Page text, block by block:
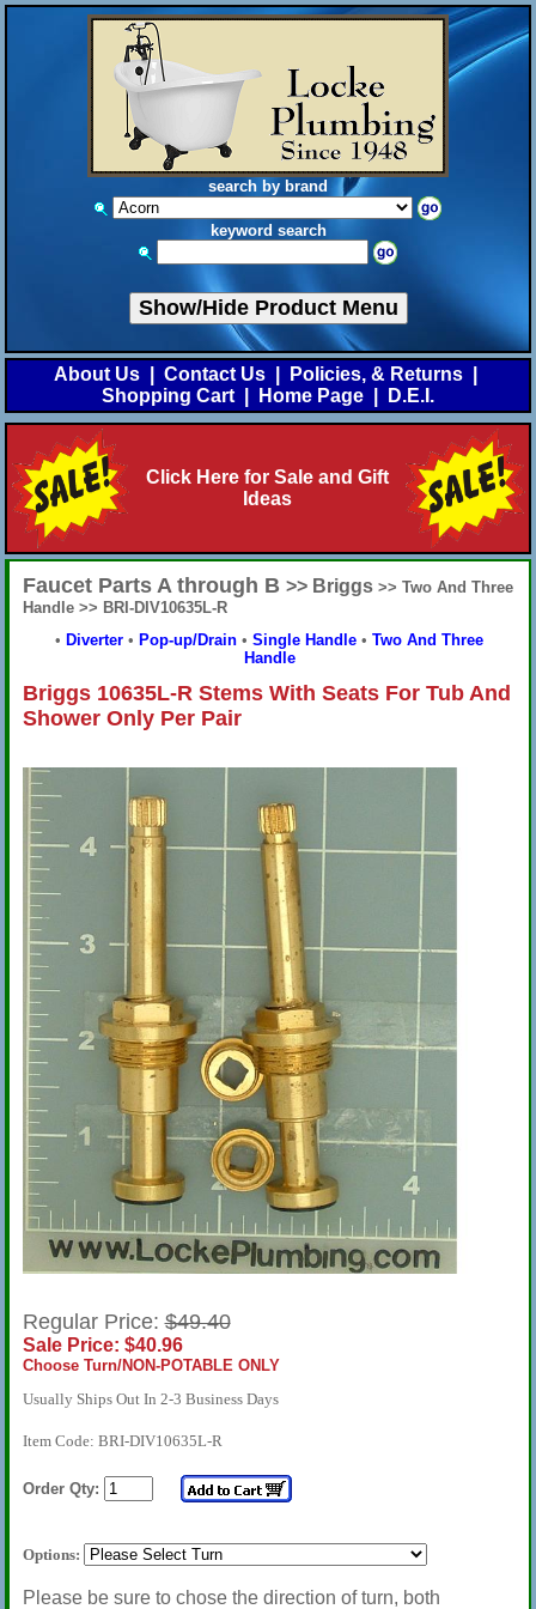
search by brand
keyword search
Show/Hide Product Menu
About Us Contact Us Policies, & Returns
Shopping Cart
Home Page D.E.I.
Click Here for Sale and Gift
Ideas
Faucet Parts A through B >> Briggs >> Two And Three
Handle >> BRI-DIV10635L-R
• Diverter • Pop-up/Drain • Single Handle • Two And Three
Handle
Briggs 10635L-R Stems With Seats For Tub And
Shower Only Per Pair
Regular Price:$49.40
Sale Price: $40.96
Choose Turn/NON-POTABLE ONLY
Usually Ships Out In 2-3 Business Days
Item Code: BRI-DIV10635L-R
Order Qty:
Options:
Please be sure to chose the direction of turn, both